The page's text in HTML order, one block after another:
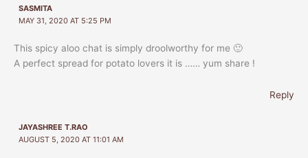
SASMITA
MAY 31, 2020 AT 5:25 PM
This spicy aloo chat is simply droolworthy for me 🙂
A perfect spread for potato lovers it is …… yum share !
Reply
JAYASHREE T.RAO
AUGUST 5, 2020 AT 11:01 AM